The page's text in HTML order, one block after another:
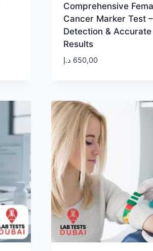
Comprehensive
Cancer Marker Test
Detection & Accurate
Results
650,00 د.إ